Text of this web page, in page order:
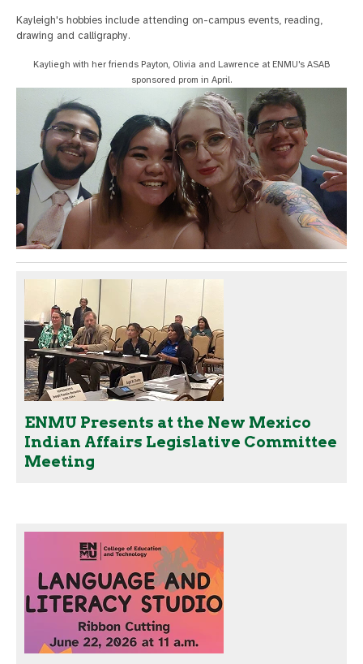
Kayleigh's hobbies include attending on-campus events, reading,
drawing and calligraphy.
Kayliegh with her friends Payton, Olivia and Lawrence at ENMU's ASAB
sponsored prom in April.
ENMU Presents at the New Mexico
Indian Affairs Legislative Committee
Meeting